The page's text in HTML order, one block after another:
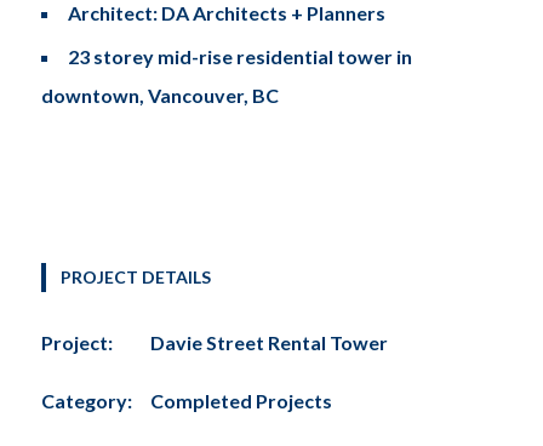
Architect: DA Architects + Planners
23 storey mid-rise residential tower in
downtown, Vancouver, BC
PROJECT DETAILS
Project: Davie Street Rental Tower
Category: Completed Projects